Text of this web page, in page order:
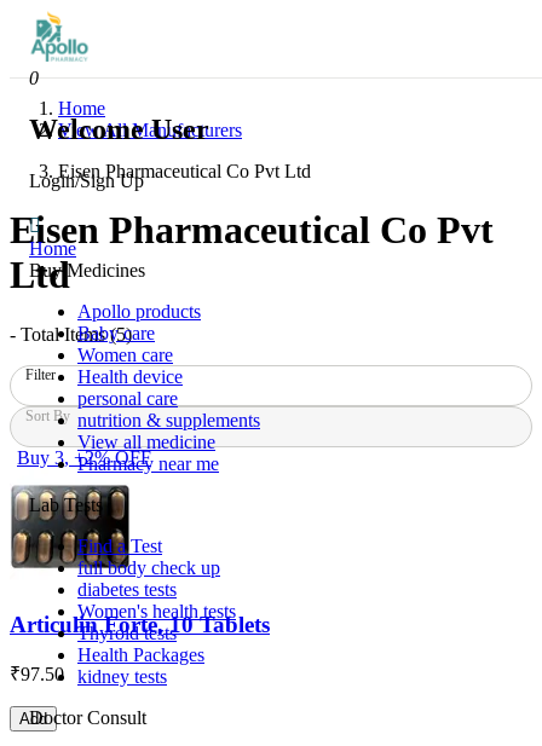
0
Welcome User
Login/Sign Up
Home
Buy Medicines
Apollo products
Baby care
Women care
Health device
personal care
nutrition & supplements
View all medicine
Pharmacy near me
Lab Tests
Find a Test
full body check up
diabetes tests
Women's health tests
Thyroid tests
Health Packages
kidney tests
Doctor Consult
Home
View All Manufacturers
Eisen Pharmaceutical Co Pvt Ltd
Eisen Pharmaceutical Co Pvt
Ltd
- Total Items (5)
Filter
Sort By
Buy 3, +2% OFF
Articulin Forte, 10 Tablets
₹97.50
Add